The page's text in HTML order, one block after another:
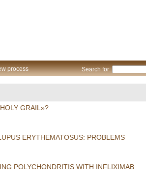
Search for:
process
GRAIL»?
ERYTHEMATOSUS: PROBLEMS
POLYCHONDRITIS WITH INFLIXIMAB